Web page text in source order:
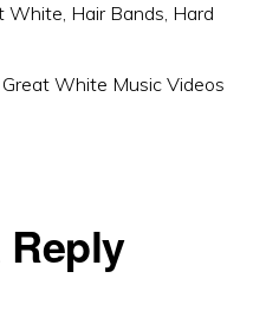
White, Hair Bands, Hard
Great White Music Videos
Reply